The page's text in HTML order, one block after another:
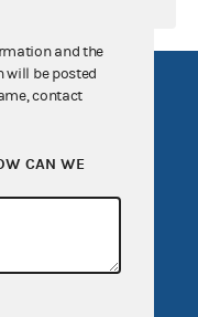
and the
will be posted
contact
CAN WE